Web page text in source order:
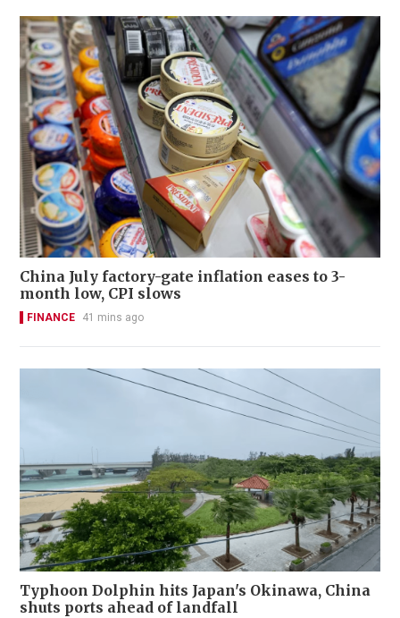
China July factory-gate inflation eases to 3-
month low, CPI slows
FINANCE 41 mins ago
Typhoon Dolphin hits Japan's Okinawa, China
shuts ports ahead of landfall